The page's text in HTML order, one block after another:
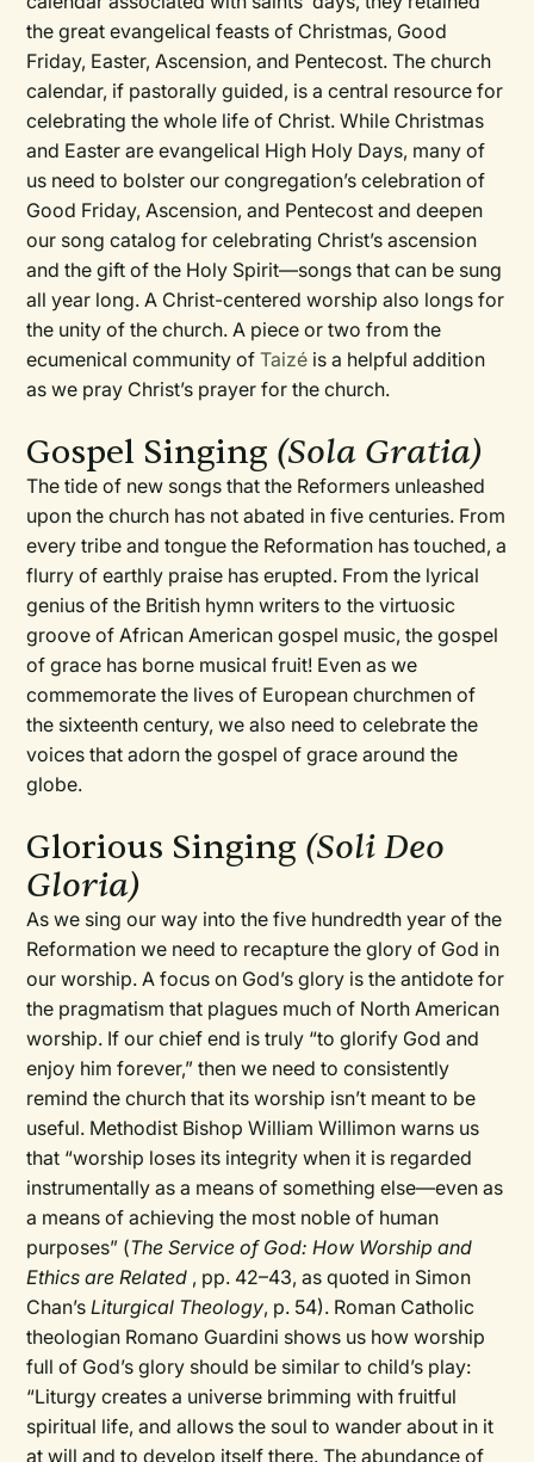
the great evangelical feasts of Christmas, Good
Friday, Easter, Ascension, and Pentecost. The church
calendar, if pastorally guided, is a central resource for
celebrating the whole life of Christ. While Christmas
and Easter are evangelical High Holy Days, many of
us need to bolster our congregation’s celebration of
Good Friday, Ascension, and Pentecost and deepen
our song catalog for celebrating Christ’s ascension
and the gift of the Holy Spirit—songs that can be sung
all year long. A Christ-centered worship also longs for
the unity of the church. A piece or two from the
ecumenical community ofTaizé is a helpful addition
as we pray Christ’s prayer for the church.
Gospel Singing (Sola Gratia)
The tide of new songs that the Reformers unleashed
upon the church has not abated in five centuries. From
every tribe and tongue the Reformation has touched, a
flurry of earthly praise has erupted. From the lyrical
genius of the British hymn writers to the virtuosic
groove of African American gospel music, the gospel
of grace has borne musical fruit! Even as we
commemorate the lives of European churchmen of
the sixteenth century, we also need to celebrate the
voices that adorn the gospel of grace around the
globe.
Glorious Singing (Soli Deo
Gloria)
As we sing our way into the five hundredth year of the
Reformation we need to recapture the glory of God in
our worship. A focus on God’s glory is the antidote for
the pragmatism that plagues much of North American
worship. If our chief end is truly “to glorify God and
enjoy him forever,” then we need to consistently
remind the church that its worship isn’t meant to be
useful. Methodist Bishop William Willimon warns us
that “worship loses its integrity when it is regarded
instrumentally as a means of something else—even as
a means of achieving the most noble of human
purposes” (The Service of God: How Worship and
Ethics are Related , pp. 42–43, as quoted in Simon
Chan’sLiturgical Theology, p. 54). Roman Catholic
theologian Romano Guardini shows us how worship
full of God’s glory should be similar to child’s play:
“Liturgy creates a universe brimming with fruitful
spiritual life, and allows the soul to wander about in it
at will and to develop itself there. The abundance of